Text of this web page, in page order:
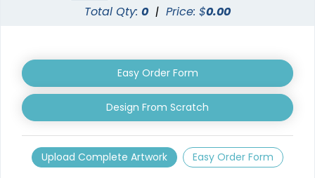
(2857) (2520)
Total Qty: 0 | Price: $0.00
Easy Order Form
Design From Scratch
Upload Complete Artwork Easy Order Form